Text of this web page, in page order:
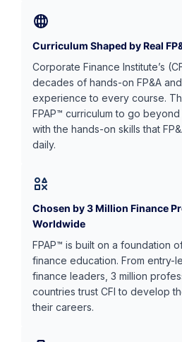
Curriculum Shaped by Real
Corporate Finance Institute’s
decades of hands-on FP&A
experience to every course.
FPAP™ curriculum to go
with the hands-on skills that
daily.
Chosen by 3 Million Finance
Worldwide
FPAP™ is built on a foundation
finance education. From entry-
finance leaders, 3 million
countries trust CFI to develop
their careers.